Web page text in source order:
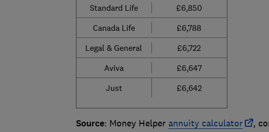
Standard Life
£6,850
Canada Life
£6,788
Legal & General
£6,722
Aviva
£6,647
Just
£6,642
Source: Money Helper annuity calculator
,